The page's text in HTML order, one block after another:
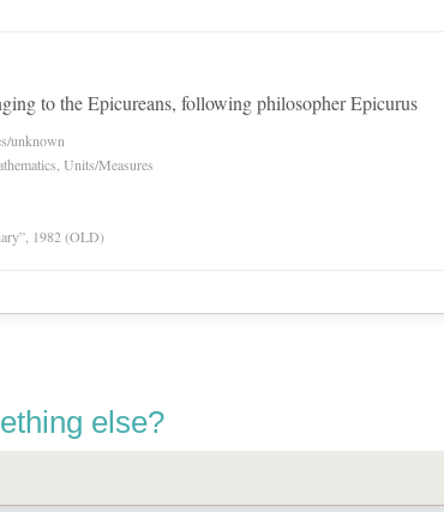
to the Epicureans, following philosopher Epicurus
unknown
Units/Measures
1982 (OLD)
else?